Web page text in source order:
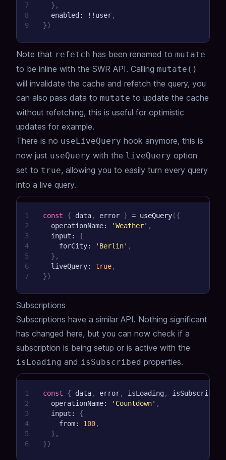
7
8
9
} ,
  enabled
: ! ! user,
})
Note that refetch has been renamed to mutate
to be inline with the SWR API. Calling mutate()
will invalidate the cache and refetch the query, you
can also pass data to mutate to update the cache
without refetching, this is useful for optimistic
updates for example.
There is no useLiveQuery hook anymore, this is
now just useQuery with the liveQuery option
set to true, allowing you to easily turn every query
into a live query.
1
2
3
4
5
6
7
const { data, error } = useQuery({
  operationName
: 'Weather' ,
  input
:
{
    forCity
: 'Berlin' ,
} ,
  liveQuery
: true,
})
Subscriptions
Subscriptions have a similar API. Nothing significant
has changed here, but you can now check if a
subscription is being setup or is active with the
isLoading and isSubscribed properties.
1
2
3
4
5
6
const { data, error, isLoading, isSubscribed
  operationName
: 'Countdown' ,
  input
:
{
    from
: 100,
} ,
})